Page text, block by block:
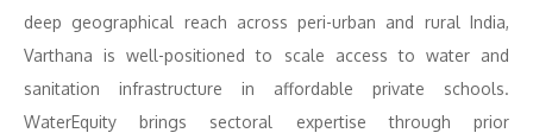
deep geographical reach across peri-urban and rural India,
Varthana is well-positioned to scale access to water and
sanitation infrastructure in affordable private schools.
WaterEquity brings sectoral expertise through prior